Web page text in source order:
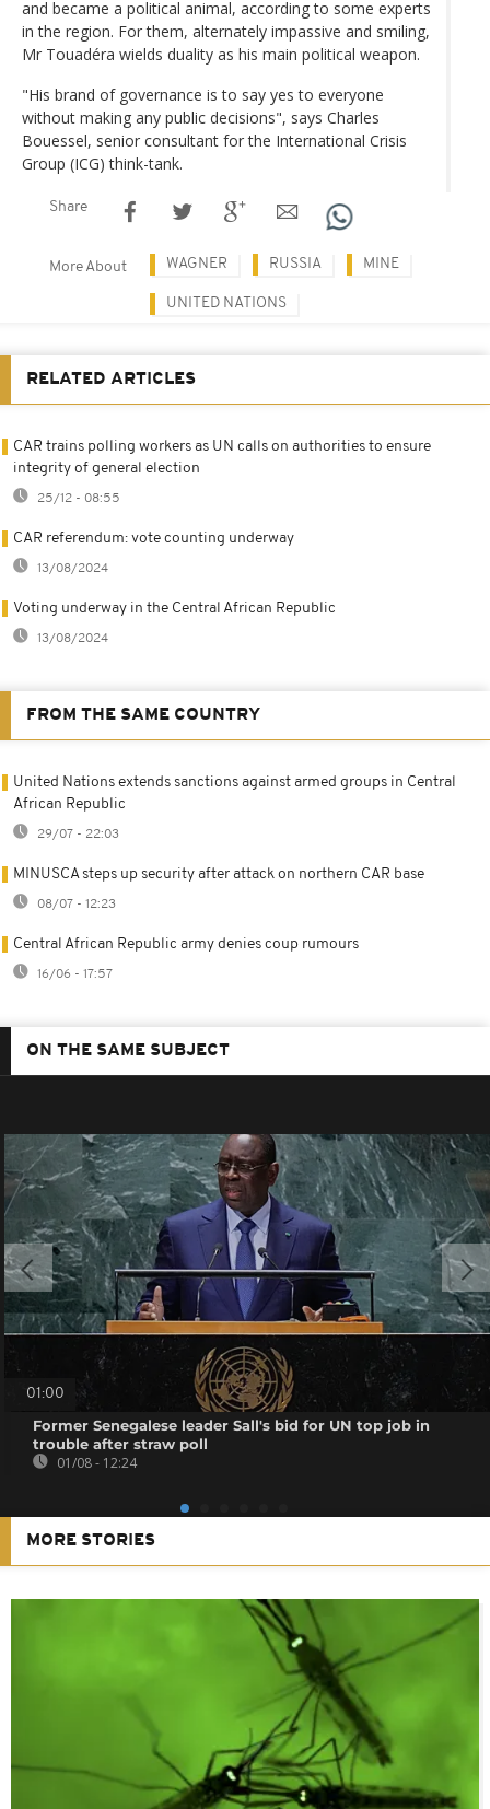
and became a political animal, according to some experts
in the region. For them, alternately impassive and smiling,
Mr Touadéra wields duality as his main political weapon.
"His brand of governance is to say yes to everyone
without making any public decisions", says Charles
Bouessel, senior consultant for the International Crisis
Group (ICG) think-tank.
Share
More About WAGNER RUSSIA MINE
UNITED NATIONS
RELATED ARTICLES
CAR trains polling workers as UN calls on authorities to ensure
integrity of general election
25/12 - 08:55
CAR referendum: vote counting underway
13/08/2024
Voting underway in the Central African Republic
13/08/2024
FROM THE SAME COUNTRY
United Nations extends sanctions against armed groups in Central
African Republic
29/07 - 22:03
MINUSCA steps up security after attack on northern CAR base
08/07 - 12:23
Central African Republic army denies coup rumours
16/06 - 17:57
ON THE SAME SUBJECT
01:00
Former Senegalese leader Sall's bid for UN top job in
trouble after straw poll
01/08 - 12:24
MORE STORIES